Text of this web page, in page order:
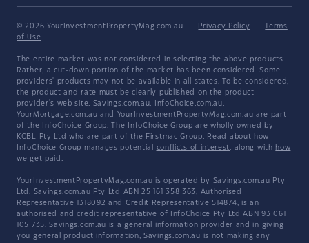
© 2026 YourInvestmentPropertyMag.com.au · Privacy Policy ·
Terms
of Use
The entire market was not considered in selecting the above products.
Rather, a cut-down portion of the market has been considered. Some
providers' products may not be available in all states. To be considered,
the product and rate must be clearly published on the product
provider's web site. Savings.com.au, InfoChoice.com.au,
YourMortgage.com.au and YourInvestmentPropertyMag.com.au are part
of the InfoChoice Group. The InfoChoice Group are wholly owned by
KCBL Pty Ltd who are part of the Firstmac Group. Read about how
InfoChoice Group manages potential conflicts of interest, along with how
we get paid .
YourInvestmentPropertyMag.com.au is operated by Savings.com.au Pty
Ltd. Savings.com.au Pty Ltd ABN 25 161 358 363, Authorised
Representative 1318092 and Credit Representative 514874, is an
authorised and credit representative of InfoChoice Pty Ltd ABN 93 061
105 735. Savings.com.au is a general information provider and in giving
you general product information, Savings.com.au is not making any